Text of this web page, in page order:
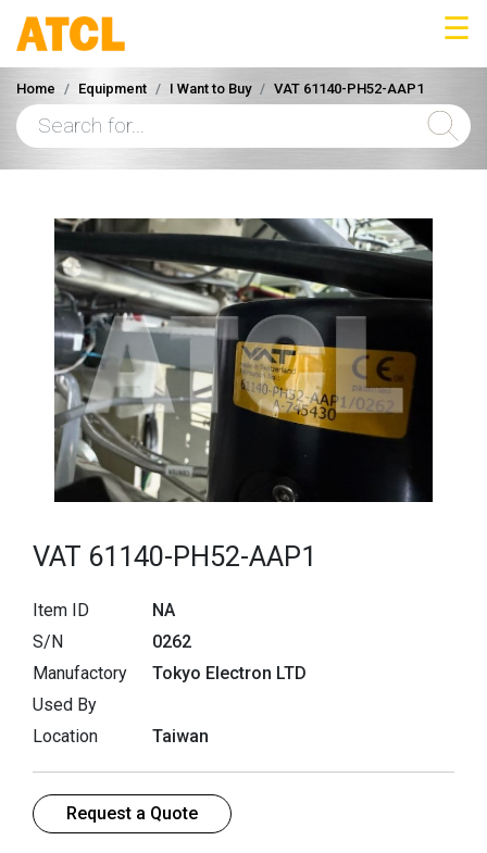
☰
Home Equipment I Want to Buy VAT 61140-PH52-AAP1
VAT 61140-PH52-AAP1
Item ID
NA
S/N
0262
Manufactory
Tokyo Electron LTD
Used By
Location
Taiwan
Request a Quote